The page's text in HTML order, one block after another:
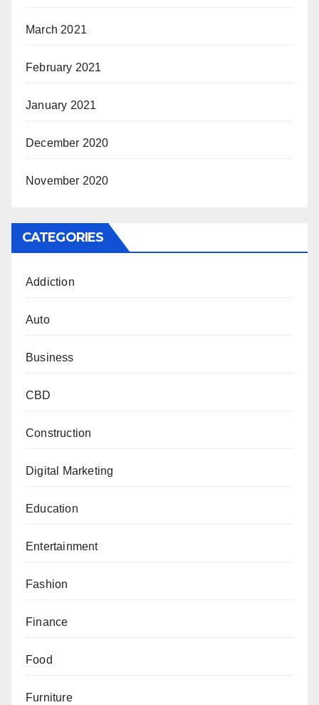
March 2021
February 2021
January 2021
December 2020
November 2020
CATEGORIES
Addiction
Auto
Business
CBD
Construction
Digital Marketing
Education
Entertainment
Fashion
Finance
Food
Furniture